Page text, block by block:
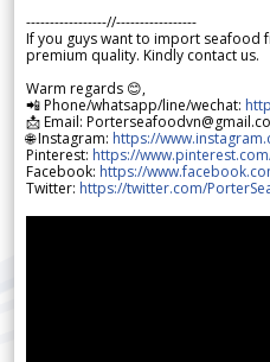
-----------------//-----------------
If you guys want to import seafood
premium quality. Kindly contact us.
Warm regards 😊,
📲 Phone/whatsapp/line/wechat:
📩 Email:
🌐 Instagram: https://
Pinterest: https://
Facebook: https://
Twitter: https://twitter.com/